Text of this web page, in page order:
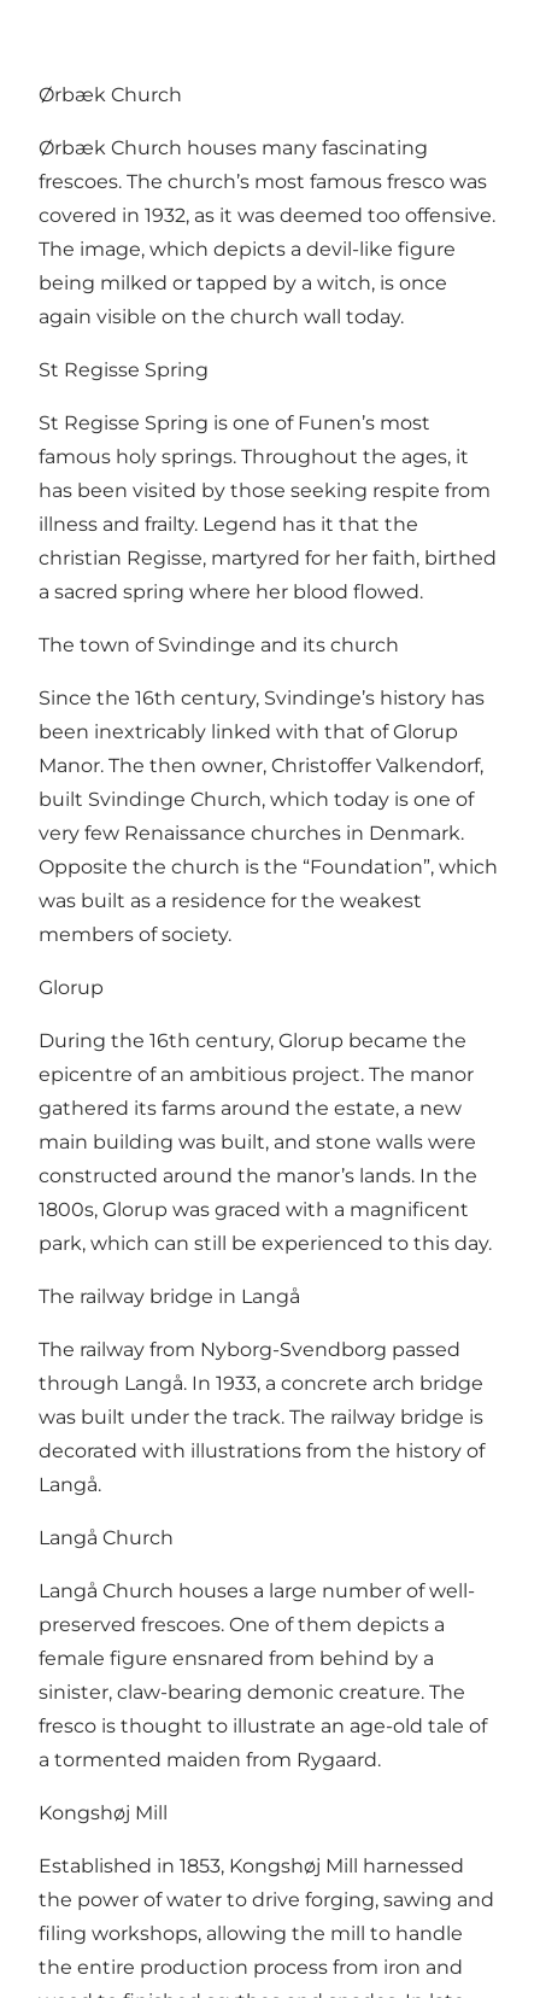
Ørbæk Church
Ørbæk Church houses many fascinating
frescoes. The church’s most famous fresco was
covered in 1932, as it was deemed too offensive.
The image, which depicts a devil-like figure
being milked or tapped by a witch, is once
again visible on the church wall today.
St Regisse Spring
St Regisse Spring is one of Funen’s most
famous holy springs. Throughout the ages, it
has been visited by those seeking respite from
illness and frailty. Legend has it that the
christian Regisse, martyred for her faith, birthed
a sacred spring where her blood flowed.
The town of Svindinge and its church
Since the 16th century, Svindinge’s history has
been inextricably linked with that of Glorup
Manor. The then owner, Christoffer Valkendorf,
built Svindinge Church, which today is one of
very few Renaissance churches in Denmark.
Opposite the church is the “Foundation”, which
was built as a residence for the weakest
members of society.
Glorup
During the 16th century, Glorup became the
epicentre of an ambitious project. The manor
gathered its farms around the estate, a new
main building was built, and stone walls were
constructed around the manor’s lands. In the
1800s, Glorup was graced with a magnificent
park, which can still be experienced to this day.
The railway bridge in Langå
The railway from Nyborg-Svendborg passed
through Langå. In 1933, a concrete arch bridge
was built under the track. The railway bridge is
decorated with illustrations from the history of
Langå.
Langå Church
Langå Church houses a large number of well-
preserved frescoes. One of them depicts a
female figure ensnared from behind by a
sinister, claw-bearing demonic creature. The
fresco is thought to illustrate an age-old tale of
a tormented maiden from Rygaard.
Kongshøj Mill
Established in 1853, Kongshøj Mill harnessed
the power of water to drive forging, sawing and
filing workshops, allowing the mill to handle
the entire production process from iron and